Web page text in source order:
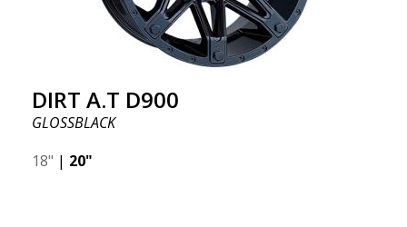
DIRT A.T D900
GLOSSBLACK
18" | 20"